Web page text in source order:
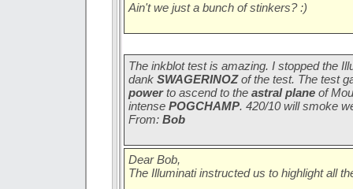
Ain't we just a bunch of stinkers? :)
The inkblot test is amazing. I stopped the
dank SWAGERINOZof the test. The test
powerto ascend to the astral plane of
intense POGCHAMP. 420/10 will smoke
From: Bob
Dear Bob,
The Illuminati instructed us to highlight all